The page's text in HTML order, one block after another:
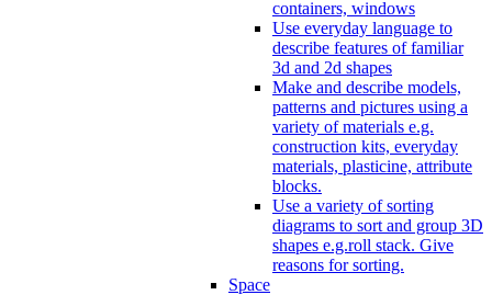
containers, windows
Use everyday language to
describe features of familiar
3d and 2d shapes
Make and describe models,
patterns and pictures using a
variety of materials e.g.
construction kits, everyday
materials, plasticine, attribute
blocks.
Use a variety of sorting
diagrams to sort and group 3D
shapes e.g.roll stack. Give
reasons for sorting.
Space